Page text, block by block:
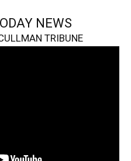
NEWS
TRIBUNE